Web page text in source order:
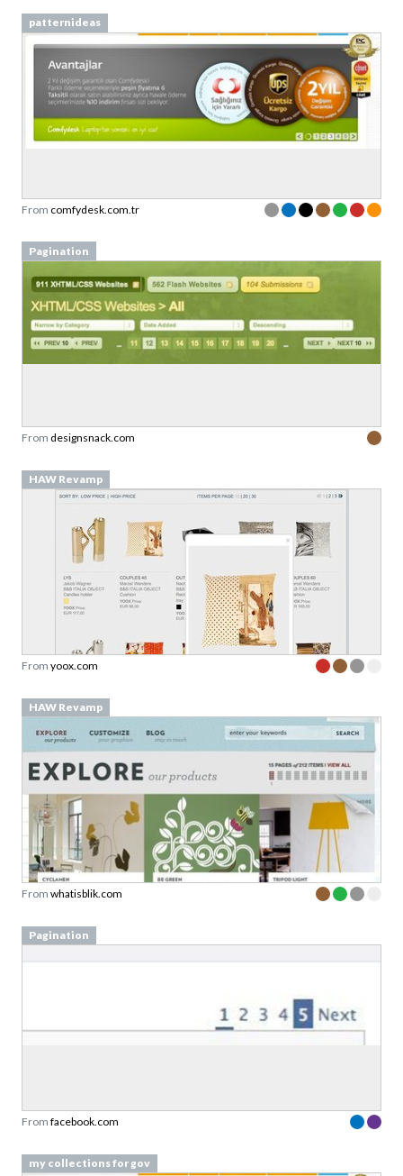
patternideas
From comfydesk.com.tr
Pagination
From designsnack.com
HAW Revamp
From yoox.com
HAW Revamp
From whatisblik.com
Pagination
From facebook.com
my collections for gov